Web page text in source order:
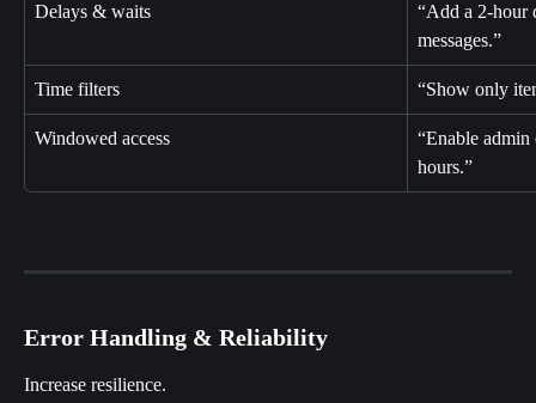
Delays & waits
“Add a 2-hour
messages.”
Time filters “Show only
Windowed access
“Enable
hours.”
Error Handling & Reliability
Increase resilience.